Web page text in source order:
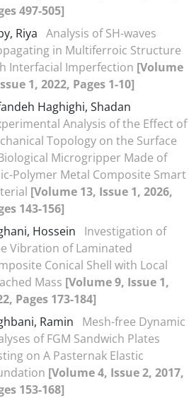
497-505]
Riya Analysis of SH-waves
in Multiferroic Structure
Interfacial Imperfection [Volume
1, 2022, Pages 1-10]
Haghighi, Shadan
Analysis of the Effect of
Topology on the Surface
Microgripper Made of
Polymer Metal Composite Smart
[Volume 13, Issue 1, 2026,
143-156]
Hossein
Investigation of
Vibration of Laminated
Conical Shell with Local
Mass [Volume 9, Issue 1,
Pages 173-184]
Ramin
Mesh-free Dynamic
of FGM Sandwich Plates
on A Pasternak Elastic
[Volume 4, Issue 2, 2017,
153-168]